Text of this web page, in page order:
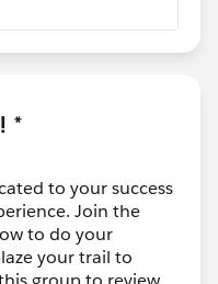
*
to your success
Join the
to do your
your trail to